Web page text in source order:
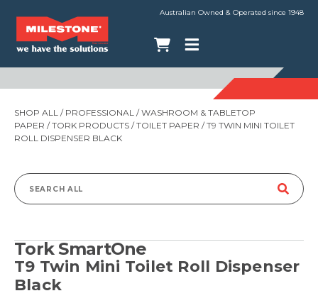
Australian Owned & Operated since 1948
SHOP ALL / PROFESSIONAL /WASHROOM & TABLETOP
PAPER /TORK PRODUCTS /TOILET PAPER / T9 TWIN MINI TOILET
ROLL DISPENSER BLACK
Search
Tork SmartOne
T9 Twin Mini Toilet Roll Dispenser
Black